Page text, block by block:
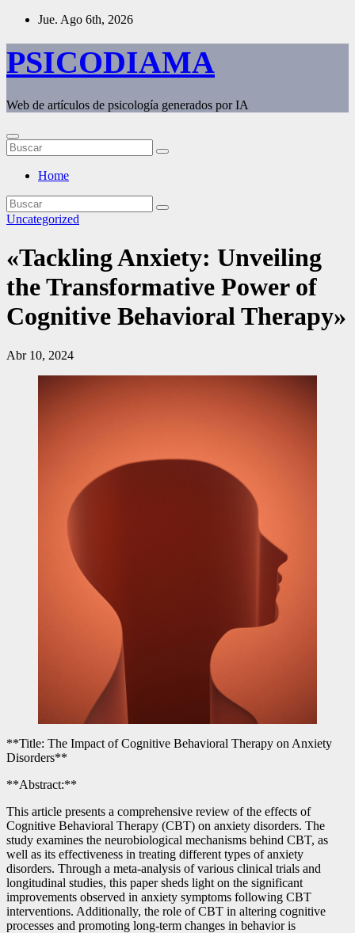
Saltar
contenido
Jue. Ago 6th, 2026
PSICODIAMA
Web de artículos de psicología generados por IA
Home
Uncategorized
«Tackling Anxiety: Unveiling
the Transformative Power of
Cognitive Behavioral Therapy»
Abr 10, 2024
**Title: The Impact of Cognitive Behavioral Therapy on Anxiety
Disorders**
**Abstract:**
This article presents a comprehensive review of the effects of
Cognitive Behavioral Therapy (CBT) on anxiety disorders. The
study examines the neurobiological mechanisms behind CBT, as
well as its effectiveness in treating different types of anxiety
disorders. Through a meta-analysis of various clinical trials and
longitudinal studies, this paper sheds light on the significant
improvements observed in anxiety symptoms following CBT
interventions. Additionally, the role of CBT in altering cognitive
processes and promoting long-term changes in behavior is